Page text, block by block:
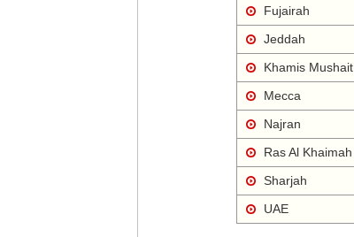
Fujairah
Jeddah
Khamis Mushait
Mecca
Najran
Ras Al Khaimah
Sharjah
UAE